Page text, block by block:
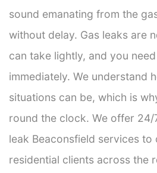
sound emanating from the
without delay. Gas leaks are
can take lightly, and you
immediately. We understand
situations can be, which is
round the clock. We offer
leak Beaconsfield services to
residential clients across the